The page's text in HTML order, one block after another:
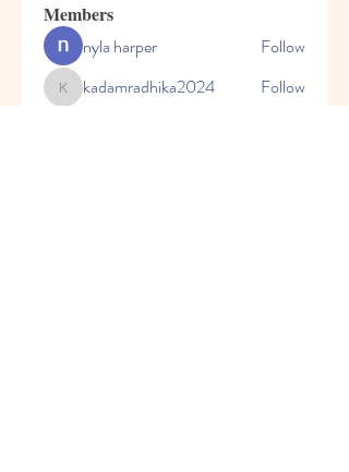
Members
nyla harper
Follow
kadamradhika2024
kadamradhika2024
Follow